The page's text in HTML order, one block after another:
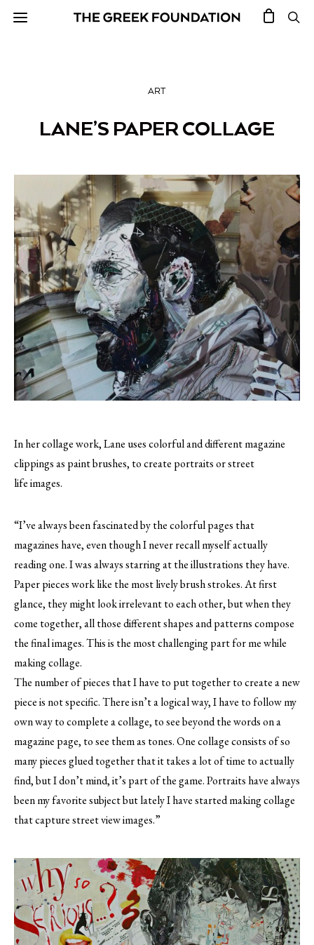
ART
LANE’S PAPER COLLAGE
In her collage work, Lane uses colorful and different magazine
clippings as paint brushes, to create portraits or street
life images.
“I’ve always been fascinated by the colorful pages that
magazines have, even though I never recall myself actually
reading one. I was always starring at the illustrations they have.
Paper pieces work like the most lively brush strokes. At first
glance, they might look irrelevant to each other, but when they
come together, all those different shapes and patterns compose
the final images. This is the most challenging part for me while
making collage.
The number of pieces that I have to put together to create a new
piece is not specific. There isn’t a logical way, I have to follow my
own way to complete a collage, to see beyond the words on a
magazine page, to see them as tones. One collage consists of so
many pieces glued together that it takes a lot of time to actually
find, but I don’t mind, it’s part of the game. Portraits have always
been my favorite subject but lately I have started making collage
that capture street view images.”